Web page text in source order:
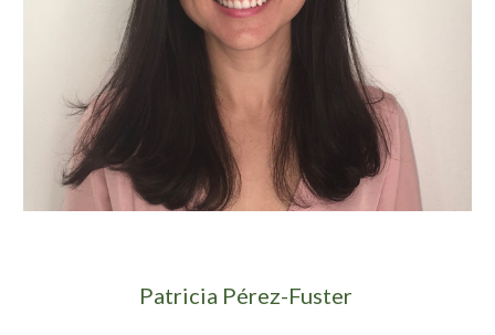
Patricia Pérez-Fuster